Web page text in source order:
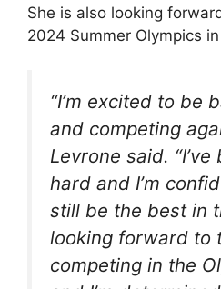
She is also looking
2024 Summer Olympics
“I’m excited to be
and competing
Levrone said.
hard and I’m
still be the best in
looking forward to
competing in the